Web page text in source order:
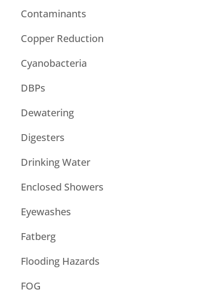
Contaminants
Copper Reduction
Cyanobacteria
DBPs
Dewatering
Digesters
Drinking Water
Enclosed Showers
Eyewashes
Fatberg
Flooding Hazards
FOG